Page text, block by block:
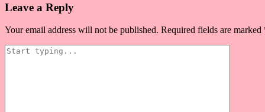
Leave a Reply
Your email address will not be published. Required fields are marked